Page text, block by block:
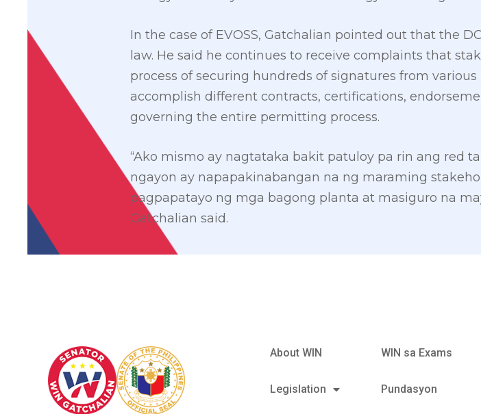
In the case of EVOSS, Gatchalian pointed out that the
law. He said he continues to receive complaints that
process of securing hundreds of signatures from
accomplish different contracts, certifications,
governing the entire permitting process.
“Ako mismo ay nagtataka bakit patuloy pa rin ang red
ngayon ay napapakinabangan na ng maraming
pagpapatayo ng mga bagong planta at masiguro na
Gatchalian said.
About WIN
Legislation
WIN sa Exams
Pundasyon